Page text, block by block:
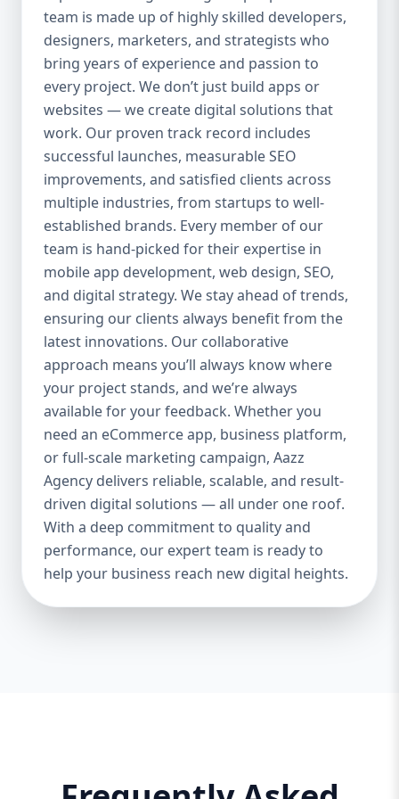
everything we do. Our UI/UX experts craft
clean, intuitive, and engaging interfaces
that increase retention, reduce churn, and
create seamless experiences. 4. Agile
Development Process We use agile
methodology to ensure flexibility, speed,
and collaboration throughout the project.
Our clients are involved at every step, and
we’re always open to changes or new ideas
during development. 5. End-to-End Services
We handle everything from idea validation
and wireframing to development, testing,
deployment, and maintenance. You won’t
need to coordinate with multiple vendors —
Aazz Agency handles it all under one roof.
Our Mobile App Development Services 📱
Native App Development We build high-
performance native apps for both Android
and iOS platforms. These apps are
specifically optimized for each operating
system, providing the best speed,
responsiveness, and usability. 🔄 Cross-
Platform App Development If you want a
single app that works smoothly on both
Android and iOS, we offer cross-platform
development using Flutter and React
Native. This option is perfect for startups or
payment gateways, Google Maps, CRM
team is made up of highly skilled developers,
designers, marketers, and strategists who
bring years of experience and passion to
every project. We don’t just build apps or
websites — we create digital solutions that
work. Our proven track record includes
successful launches, measurable SEO
improvements, and satisfied clients across
multiple industries, from startups to well-
established brands. Every member of our
team is hand-picked for their expertise in
mobile app development, web design, SEO,
and digital strategy. We stay ahead of trends,
ensuring our clients always benefit from the
latest innovations. Our collaborative
approach means you’ll always know where
your project stands, and we’re always
available for your feedback. Whether you
need an eCommerce app, business platform,
or full-scale marketing campaign, Aazz
Agency delivers reliable, scalable, and result-
driven digital solutions — all under one roof.
With a deep commitment to quality and
performance, our expert team is ready to
help your business reach new digital heights.